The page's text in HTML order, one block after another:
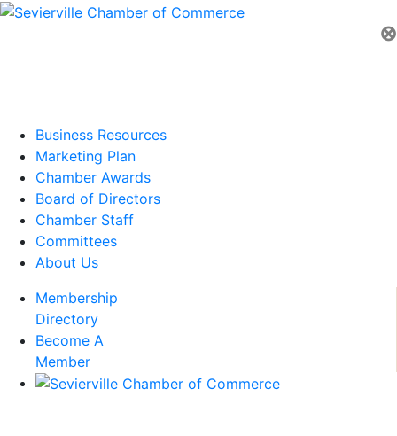
⊗
Business Resources
Marketing Plan
Chamber Awards
Board of Directors
Chamber Staff
Committees
About Us
Membership
Directory
Become A
Member